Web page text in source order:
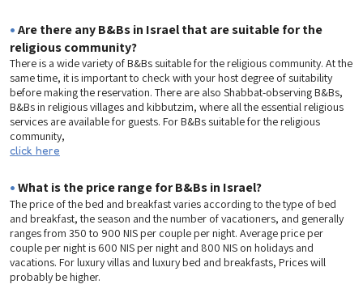
•Are there any B&Bs in Israel that are suitable for the
religious community?
There is a wide variety of B&Bs suitable for the religious community. At the
same time, it is important to check with your host degree of suitability
before making the reservation. There are also Shabbat-observing B&Bs,
B&Bs in religious villages and kibbutzim, where all the essential religious
services are available for guests. For B&Bs suitable for the religious
community,
click here
•What is the price range for B&Bs in Israel?
The price of the bed and breakfast varies according to the type of bed
and breakfast, the season and the number of vacationers, and generally
ranges from 350 to 900 NIS per couple per night. Average price per
couple per night is 600 NIS per night and 800 NIS on holidays and
vacations. For luxury villas and luxury bed and breakfasts, Prices will
probably be higher.